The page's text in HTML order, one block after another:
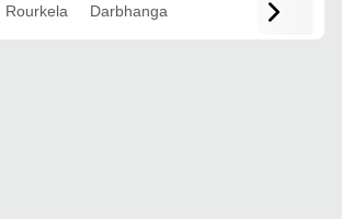
Rourkela Darbhanga